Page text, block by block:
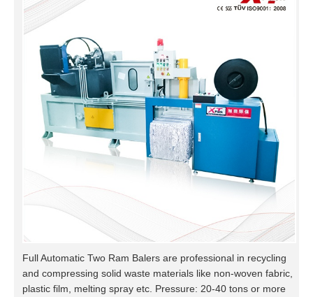
Full Automatic Two Ram Balers are professional in recycling
and compressing solid waste materials like non-woven fabric,
plastic film, melting spray etc. Pressure: 20-40 tons or more